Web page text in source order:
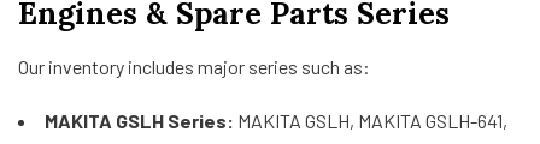
Engines & Spare Parts Series
Our inventory includes major series such as:
MAKITA GSLH Series: MAKITA GSLH, MAKITA GSLH-641,